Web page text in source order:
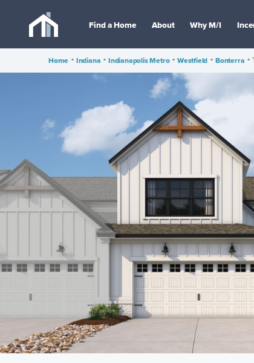
Find a Home About Why M/I
Home • Indiana • Indianapolis Metro • Westfield • Bonterra •